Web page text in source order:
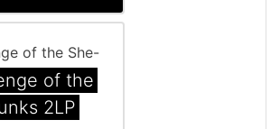
of the
2LP